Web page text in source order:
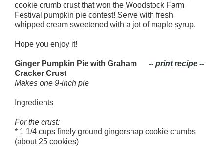
cookie crumb crust that won the Woodstock Farm
Festival pumpkin pie contest! Serve with fresh
whipped cream sweetened with a jot of maple syrup.
Hope you enjoy it!
-- print recipe --
Ginger Pumpkin Pie with Graham
Cracker Crust
Makes one 9-inch pie
Ingredients
For the crust:
* 1 1/4 cups finely ground gingersnap cookie crumbs
(about 25 cookies)